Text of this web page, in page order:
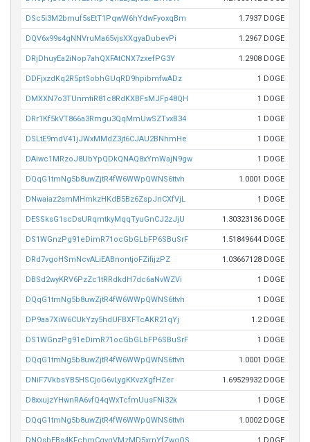
DSc5i3M2bmuf5sEtT1PqwW6hYdwFyoxqBm 1.7937 DOGE
DQV6x99s4gNNVruMa65vjsXXgyaDubevPi 1.2967 DOGE
DRjDhuyEa2iNop7ahQXFAtCNX7zxefPG3Y 1.2908 DOGE
DDFjxzdKq2R5ptSobhGUqRD9hpibmfwADz 1 DOGE
DMXXN7o3TUnmtiR81c8RdKXBFsMJFp48QH 1 DOGE
DRr1Kf5kVT866a3Rmgu3QqMmUwSZTvxB34 1 DOGE
DSLtE9mdV41jJWxMMdZ3jt6CJAU2BNhmHe 1 DOGE
DAiwc1MRzoJ8UbYpQDkQNAQ8xYmWajN9gw 1 DOGE
DQqG1tmNg5b8uwZjtR4fW6WWpQWNS6ttvh 1.0001 DOGE
DNwaiaz2smMHmkzHKdB5Bz6ZspJnCXfVjL 1 DOGE
DESSksG1scDsURqmtkyMqqTyuGnCJ2zJjU 1.30323136 DOGE
DS1WGnzPg91eDimR71ocGbGLbFP6SBuSrF 1.51849644 DOGE
DRd7vgoHSmNcvALiEABnontjoFZifijzPZ 1.03667128 DOGE
DBSd2wyKRV6PzZc1tRRdkdH7dc6aNvWZVi 1 DOGE
DQqG1tmNg5b8uwZjtR4fW6WWpQWNS6ttvh 1 DOGE
DP9aa7XiW6CUkYzy5hdUFBXFTcAKR21qYj 1.2 DOGE
DS1WGnzPg91eDimR71ocGbGLbFP6SBuSrF 1 DOGE
DQqG1tmNg5b8uwZjtR4fW6WWpQWNS6ttvh 1.0001 DOGE
DNiF7VkbsYB5HSCjoG6vLygKKvzXgfHZer 1.69529932 DOGE
D8xxujzYHwnRA6vfQ4qWxTcfmUusFNi32k 1 DOGE
DQqG1tmNg5b8uwZjtR4fW6WWpQWNS6ttvh 1.0002 DOGE